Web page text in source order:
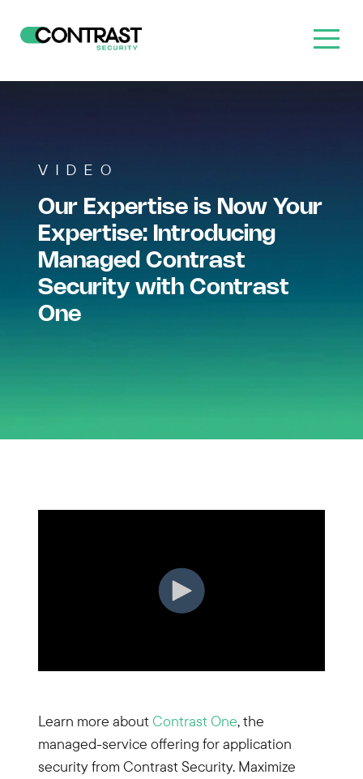
VIDEO
Our Expertise is Now Your
Expertise: Introducing
Managed Contrast
Security with Contrast
One
Learn more aboutContrast One, the
managed-service offering for application
security from Contrast Security. Maximize